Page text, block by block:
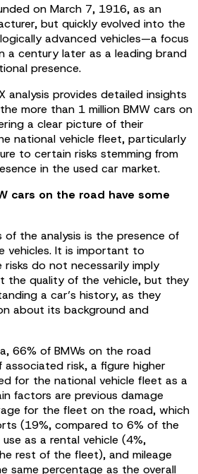
on March 7, 1916, as an
but quickly evolved into the
advanced vehicles—a focus
a century later as a leading brand
presence.
analysis provides detailed insights
more than 1 million BMW cars on
a clear picture of their
national vehicle fleet, particularly
to certain risks stemming from
in the used car market.
cars on the road have some
the analysis is the presence of
vehicles. It is important to
do not necessarily imply
the quality of the vehicle, but they
a car’s history, as they
about its background and
66% of BMWs on the road
risk, a figure higher
for the national vehicle fleet as a
factors are previous damage
for the fleet on the road, which
(19%, compared to 6% of the
as a rental vehicle (4%,
rest of the fleet), and mileage
same percentage as the overall